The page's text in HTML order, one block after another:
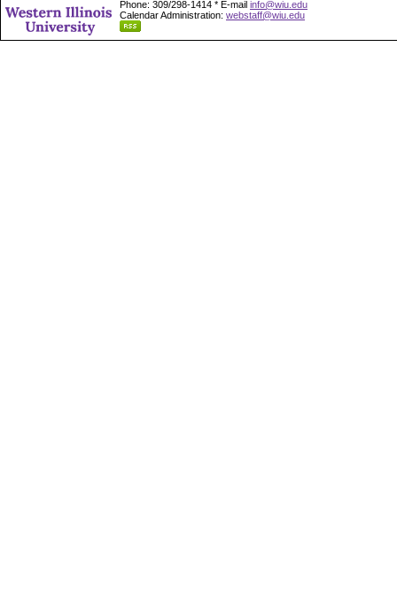
Phone: 309/298-1414 * E-mail info@wiu.edu
Calendar Administration: webstaff@wiu.edu